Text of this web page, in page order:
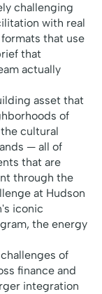
challenging
with real
that use
that
actually
asset that
of
cultural
— all of
that are
through the
at Hudson
iconic
the energy
of
finance and
integration